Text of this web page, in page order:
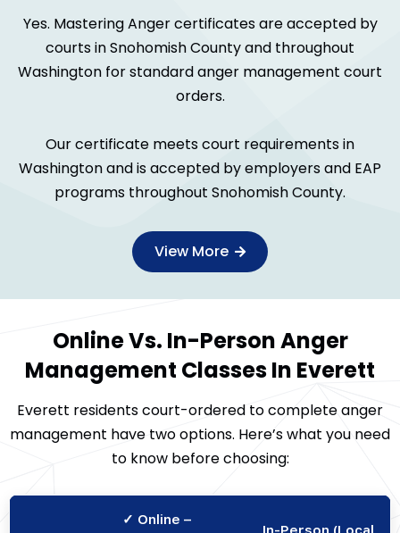
Yes. Mastering Anger certificates are accepted by
courts in Snohomish County and throughout
Washington for standard anger management court
orders.
Our certificate meets court requirements in
Washington and is accepted by employers and EAP
programs throughout Snohomish County.
View More
Online Vs. In-Person Anger
Management Classes In Everett
Everett residents court-ordered to complete anger
management have two options. Here’s what you need
to know before choosing:
✓ Online –